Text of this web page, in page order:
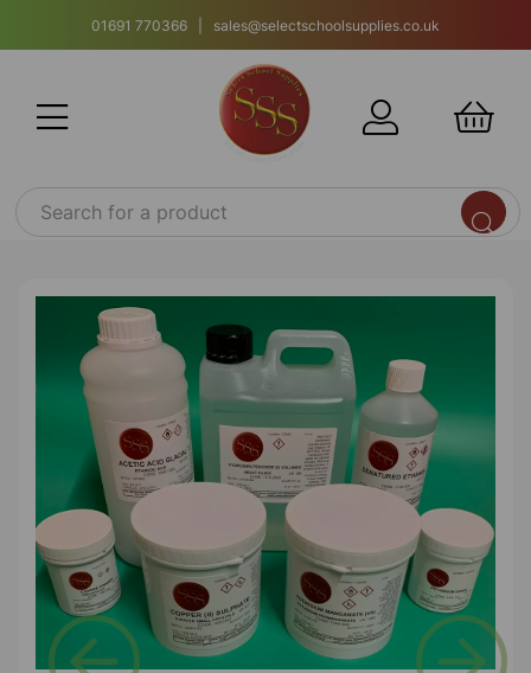
01691 770366 | sales@selectschoolsupplies.co.uk